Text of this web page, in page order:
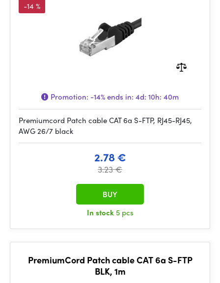
-14 %
Promotion: -14%ends in: 4d: 10h: 40m
Premiumcord Patch cable CAT 6a S-FTP, RJ45-RJ45,
AWG 26/7 black
2.78 €
3.23 €
In stock 5 pcs
BUY
PremiumCord Patch cable CAT 6a S-FTP
BLK, 1m